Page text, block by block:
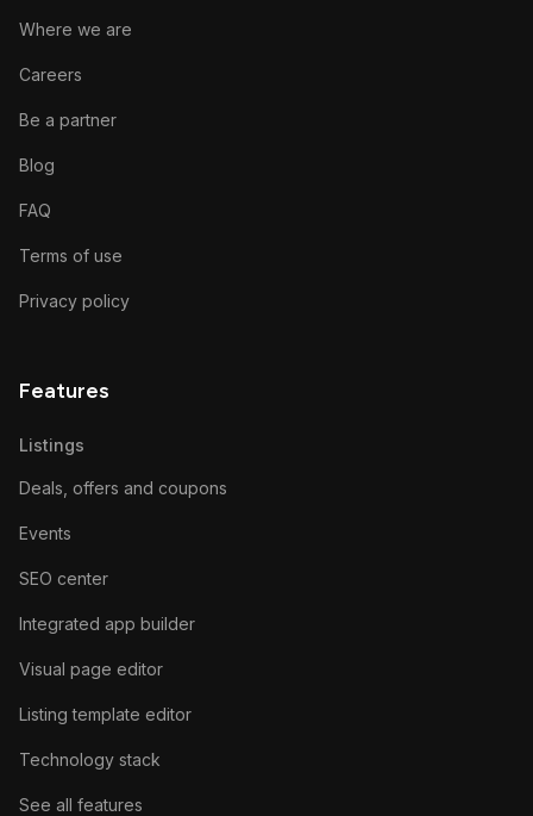
Where we are
Careers
Be a partner
Blog
FAQ
Terms of use
Privacy policy
Features
Listings
Deals, offers and coupons
Events
SEO center
Integrated app builder
Visual page editor
Listing template editor
Technology stack
See all features